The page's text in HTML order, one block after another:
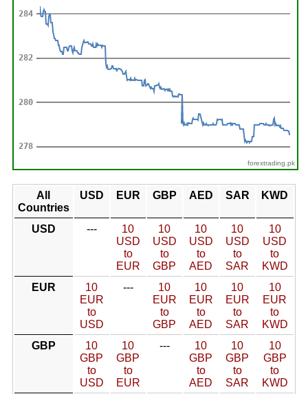
forextrading.pk
All
Countries
USD EUR GBP AED SAR KWD
USD ---
10
USD
to
EUR
10
USD
to
GBP
10
USD
to
AED
10
USD
to
SAR
10
USD
to
KWD
EUR
10
EUR
to
USD
---
10
EUR
to
GBP
10
EUR
to
AED
10
EUR
to
SAR
10
EUR
to
KWD
GBP
10
GBP
to
USD
10
GBP
to
EUR
---
10
GBP
to
AED
10
GBP
to
SAR
10
GBP
to
KWD